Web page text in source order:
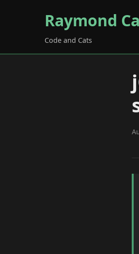
Raymond
Code and Cats